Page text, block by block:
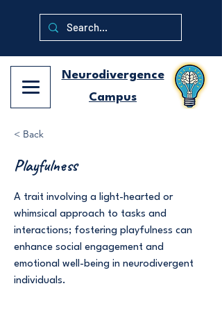
Neurodivergence
Campus
< Back
Playfulness
A trait involving a light-hearted or
whimsical approach to tasks and
interactions; fostering playfulness can
enhance social engagement and
emotional well-being in neurodivergent
individuals.